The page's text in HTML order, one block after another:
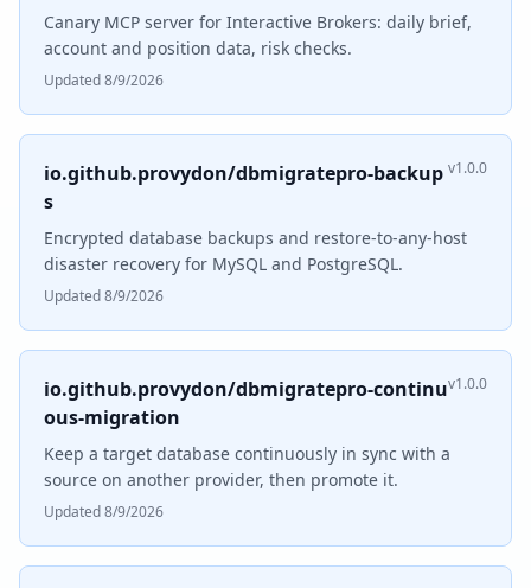
Canary MCP server for Interactive Brokers: daily brief,
account and position data, risk checks.
Updated 8/9/2026
io.github.provydon/dbmigratepro-backup
s
v1.0.0
Encrypted database backups and restore-to-any-host
disaster recovery for MySQL and PostgreSQL.
Updated 8/9/2026
io.github.provydon/dbmigratepro-continu
ous-migration
v1.0.0
Keep a target database continuously in sync with a
source on another provider, then promote it.
Updated 8/9/2026